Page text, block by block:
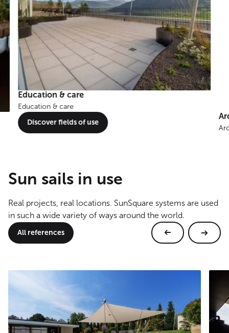
Education & care
Education & care
Discover fields of use
Sun sails in use
Real projects, real locations. SunSquare systems are used
in such a wide variety of ways around the world.
All references